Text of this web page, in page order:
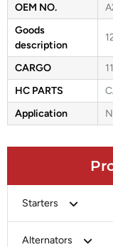
Starters
Alternators
OEM NO.
Goods
description
CARGO
HC PARTS
Application